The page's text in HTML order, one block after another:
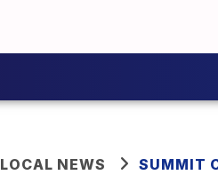
LOCAL NEWS SUMMIT